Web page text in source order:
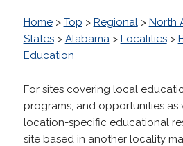
Home> Top > Regional> North
States> Alabama> Localities>
Education
For sites covering local
programs, and opportunities as
location-specific educational
site based in another locality